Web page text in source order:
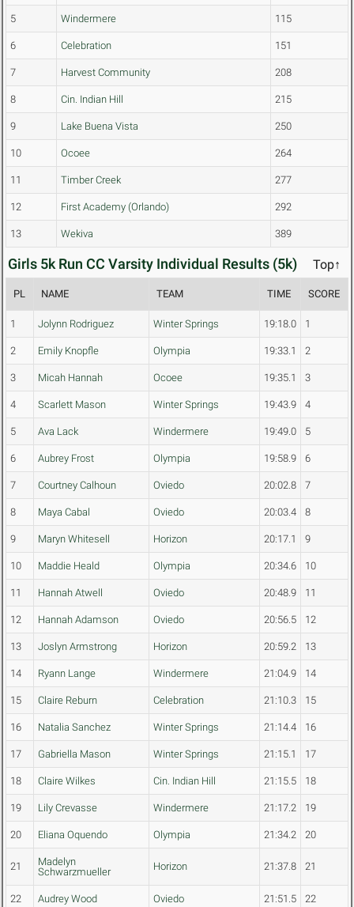
5 Windermere 115
6 Celebration 151
7 Harvest Community 208
8 Cin. Indian Hill 215
9 Lake Buena Vista 250
10 Ocoee 264
11 Timber Creek 277
12 First Academy (Orlando) 292
13 Wekiva 389
Girls 5k Run CC Varsity Individual Results (5k) Top↑
PL NAME TEAM TIME SCORE
1 Jolynn Rodriguez Winter Springs 19:18.0 1
2 Emily Knopfle Olympia 19:33.1 2
3 Micah Hannah Ocoee 19:35.1 3
4 Scarlett Mason Winter Springs 19:43.9 4
5 Ava Lack Windermere 19:49.0 5
6 Aubrey Frost Olympia 19:58.9 6
7 Courtney Calhoun Oviedo 20:02.8 7
8 Maya Cabal Oviedo 20:03.4 8
9 Maryn Whitesell Horizon 20:17.1 9
10 Maddie Heald Olympia 20:34.6 10
11 Hannah Atwell Oviedo 20:48.9 11
12 Hannah Adamson Oviedo 20:56.5 12
13 Joslyn Armstrong Horizon 20:59.2 13
14 Ryann Lange Windermere 21:04.9 14
15 Claire Reburn Celebration 21:10.3 15
16 Natalia Sanchez Winter Springs 21:14.4 16
17 Gabriella Mason Winter Springs 21:15.1 17
18 Claire Wilkes Cin. Indian Hill 21:15.5 18
19 Lily Crevasse Windermere 21:17.2 19
20 Eliana Oquendo Olympia 21:34.2 20
21
Madelyn
Schwarzmueller
Horizon 21:37.8 21
22 Audrey Wood Oviedo 21:51.5 22